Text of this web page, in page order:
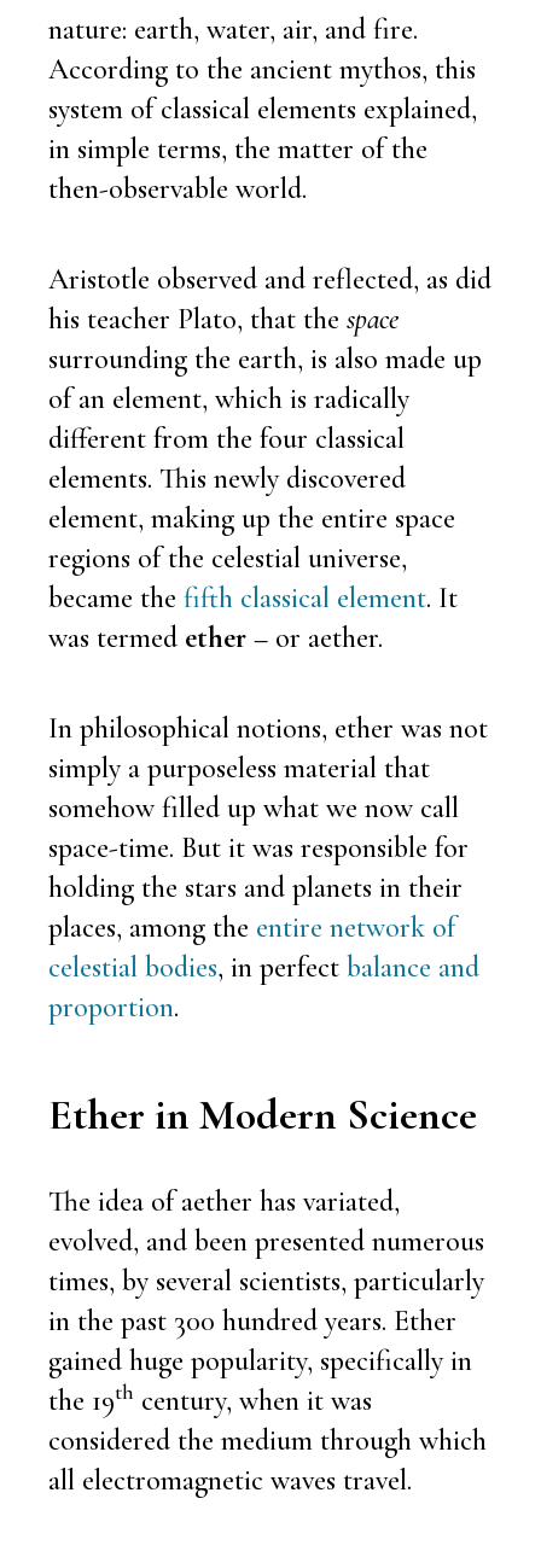
nature: earth, water, air, and fire.
According to the ancient mythos, this
system of classical elements explained,
in simple terms, the matter of the
then-observable world.
Aristotle observed and reflected, as did
his teacher Plato, that the space
surrounding the earth, is also made up
of an element, which is radically
different from the four classical
elements. This newly discovered
element, making up the entire space
regions of the celestial universe,
became the fifth classical element. It
was termed ether – or aether.
In philosophical notions, ether was not
simply a purposeless material that
somehow filled up what we now call
space-time. But it was responsible for
holding the stars and planets in their
places, among the entire network of
celestial bodies, in perfect balance and
proportion.
Ether in Modern Science
The idea of aether has variated,
evolved, and been presented numerous
times, by several scientists, particularly
in the past 300 hundred years. Ether
gained huge popularity, specifically in
the 19th century, when it was
considered the medium through which
all electromagnetic waves travel.